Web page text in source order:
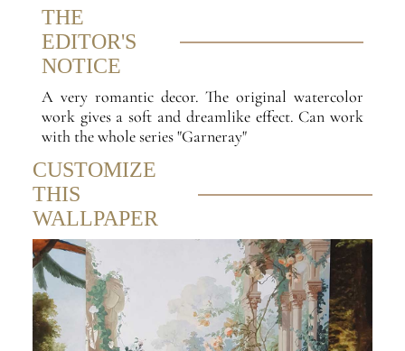
THE
EDITOR'S
NOTICE
A very romantic decor. The original watercolor
work gives a soft and dreamlike effect. Can work
with the whole series "Garneray"
CUSTOMIZE
THIS
WALLPAPER